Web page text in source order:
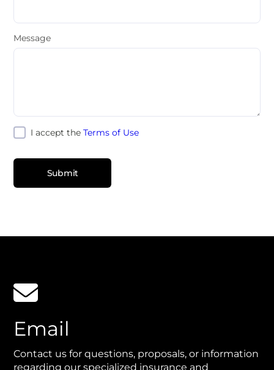
Message
I accept theTerms of Use

Email
Contact us for questions, proposals, or information
regarding our specialized insurance and